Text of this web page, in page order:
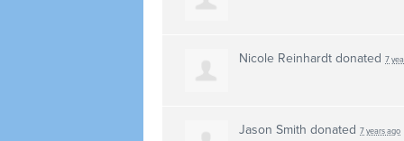
Nicole Reinhardt donated 7
Jason Smith donated 7 years ago